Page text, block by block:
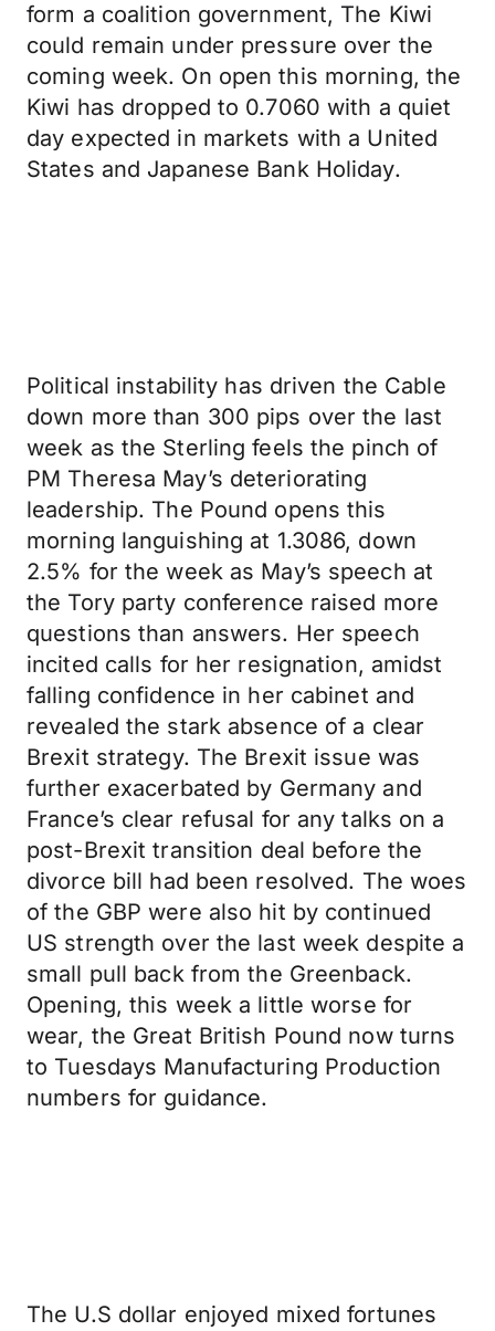
form a coalition government, The Kiwi
could remain under pressure over the
coming week. On open this morning, the
Kiwi has dropped to 0.7060 with a quiet
day expected in markets with a United
States and Japanese Bank Holiday.
Political instability has driven the Cable
down more than 300 pips over the last
week as the Sterling feels the pinch of
PM Theresa May’s deteriorating
leadership. The Pound opens this
morning languishing at 1.3086, down
2.5% for the week as May’s speech at
the Tory party conference raised more
questions than answers. Her speech
incited calls for her resignation, amidst
falling confidence in her cabinet and
revealed the stark absence of a clear
Brexit strategy. The Brexit issue was
further exacerbated by Germany and
France’s clear refusal for any talks on a
post-Brexit transition deal before the
divorce bill had been resolved. The woes
of the GBP were also hit by continued
US strength over the last week despite a
small pull back from the Greenback.
Opening, this week a little worse for
wear, the Great British Pound now turns
to Tuesdays Manufacturing Production
numbers for guidance.
The U.S dollar enjoyed mixed fortunes